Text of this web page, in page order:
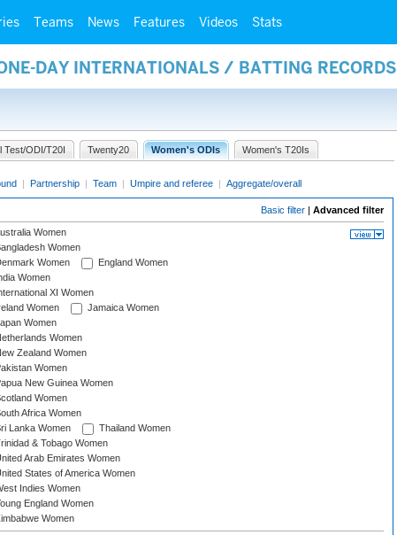
Teams News Features Videos Stats
DAY INTERNATIONALS / BATTING RECORDS
Test/ODI/T20I Twenty20 Women's ODIs Women's T20Is
| Partnership | Team | Umpire and referee | Aggregate/overall
Basic filter | Advanced filter
Women
Women
Women
England Women
Women
XI Women
Women
Jamaica Women
Women
Women
Zealand Women
Women
New Guinea Women
Women
Africa Women
Lanka Women
Thailand Women
& Tobago Women
Arab Emirates Women
States of America Women
Indies Women
England Women
Women